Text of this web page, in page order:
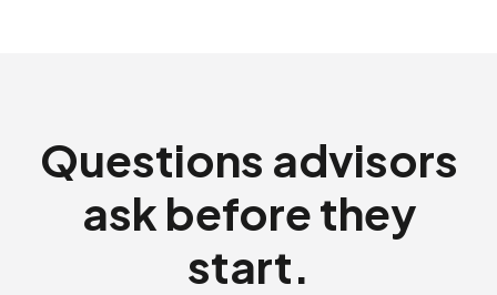
Questions advisors
ask before they
start.